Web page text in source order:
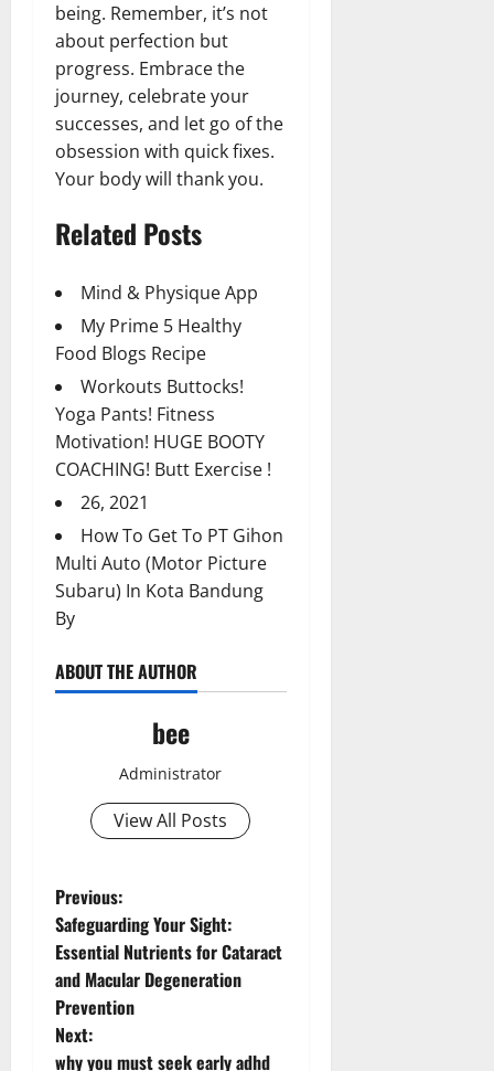
being. Remember, it’s not
about perfection but
progress. Embrace the
journey, celebrate your
successes, and let go of the
obsession with quick fixes.
Your body will thank you.
Related Posts
Mind & Physique App
My Prime 5 Healthy
Food Blogs Recipe
Workouts Buttocks!
Yoga Pants! Fitness
Motivation! HUGE BOOTY
COACHING! Butt Exercise !
26, 2021
How To Get To PT Gihon
Multi Auto (Motor Picture
Subaru) In Kota Bandung
By
ABOUT THE AUTHOR
bee
Administrator
View All Posts
P
o
s
t
Previous:
Safeguarding Your Sight:
Essential Nutrients for Cataract
and Macular Degeneration
Prevention
Next:
why you must seek early adhd